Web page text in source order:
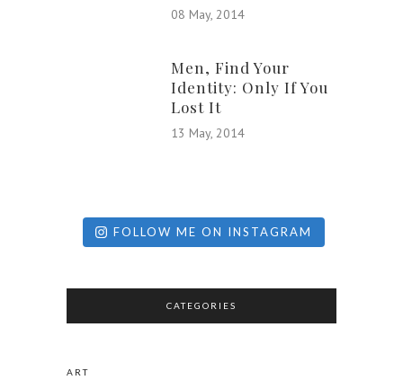
08 May, 2014
Men, Find Your
Identity: Only If You
Lost It
13 May, 2014
FOLLOW ME ON INSTAGRAM
CATEGORIES
ART